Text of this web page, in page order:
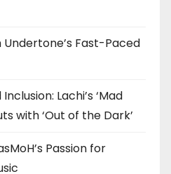
Undertone’s Fast-Paced
Lachi’s ‘Mad
with ‘Out of the Dark’
Passion for